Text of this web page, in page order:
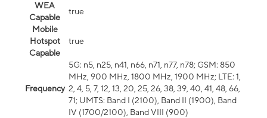
WEA
Capable
true
Mobile
Hotspot
Capable
true
Frequency
5G: n5, n25, n41, n66, n71, n77, n78; GSM: 850
MHz, 900 MHz, 1800 MHz, 1900 MHz; LTE: 1,
2, 4, 5, 7, 12, 13, 20, 25, 26, 38, 39, 40, 41, 48, 66,
71; UMTS: Band I (2100), Band II (1900), Band
IV (1700/2100), Band VIII (900)